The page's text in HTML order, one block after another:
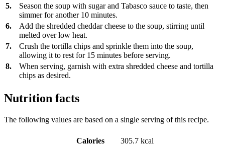
5.
Season the soup with sugar and Tabasco sauce to taste, then
simmer for another 10 minutes.
6.
Add the shredded cheddar cheese to the soup, stirring until
melted over low heat.
7.
Crush the tortilla chips and sprinkle them into the soup,
allowing it to rest for 15 minutes before serving.
8.
When serving, garnish with extra shredded cheese and tortilla
chips as desired.
Nutrition facts
The following values are based on a single serving of this recipe.
Calories
305.7 kcal